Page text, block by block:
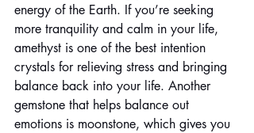
energy of the Earth. If you’re seeking
more tranquility and calm in your life,
amethyst is one of the best intention
crystals for relieving stress and bringing
balance back into your life. Another
gemstone that helps balance out
emotions is moonstone, which gives you